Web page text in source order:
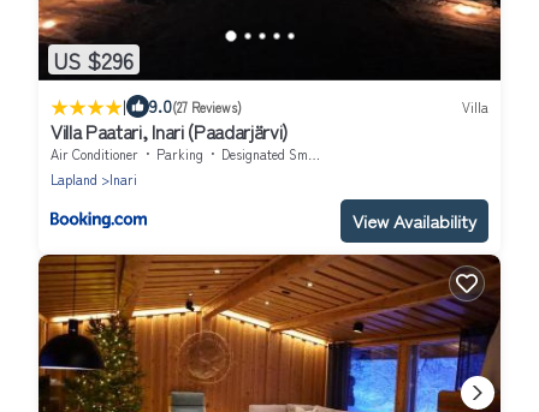
US $296
| 9.0(27 Reviews) Villa
Villa Paatari, Inari (Paadarjärvi)
Air Conditioner Parking
Designated Smoking Area
Lapland
Inari
View Availability